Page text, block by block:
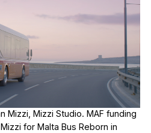
Mizzi, Mizzi Studio. MAF funding
for Malta Bus Reborn in